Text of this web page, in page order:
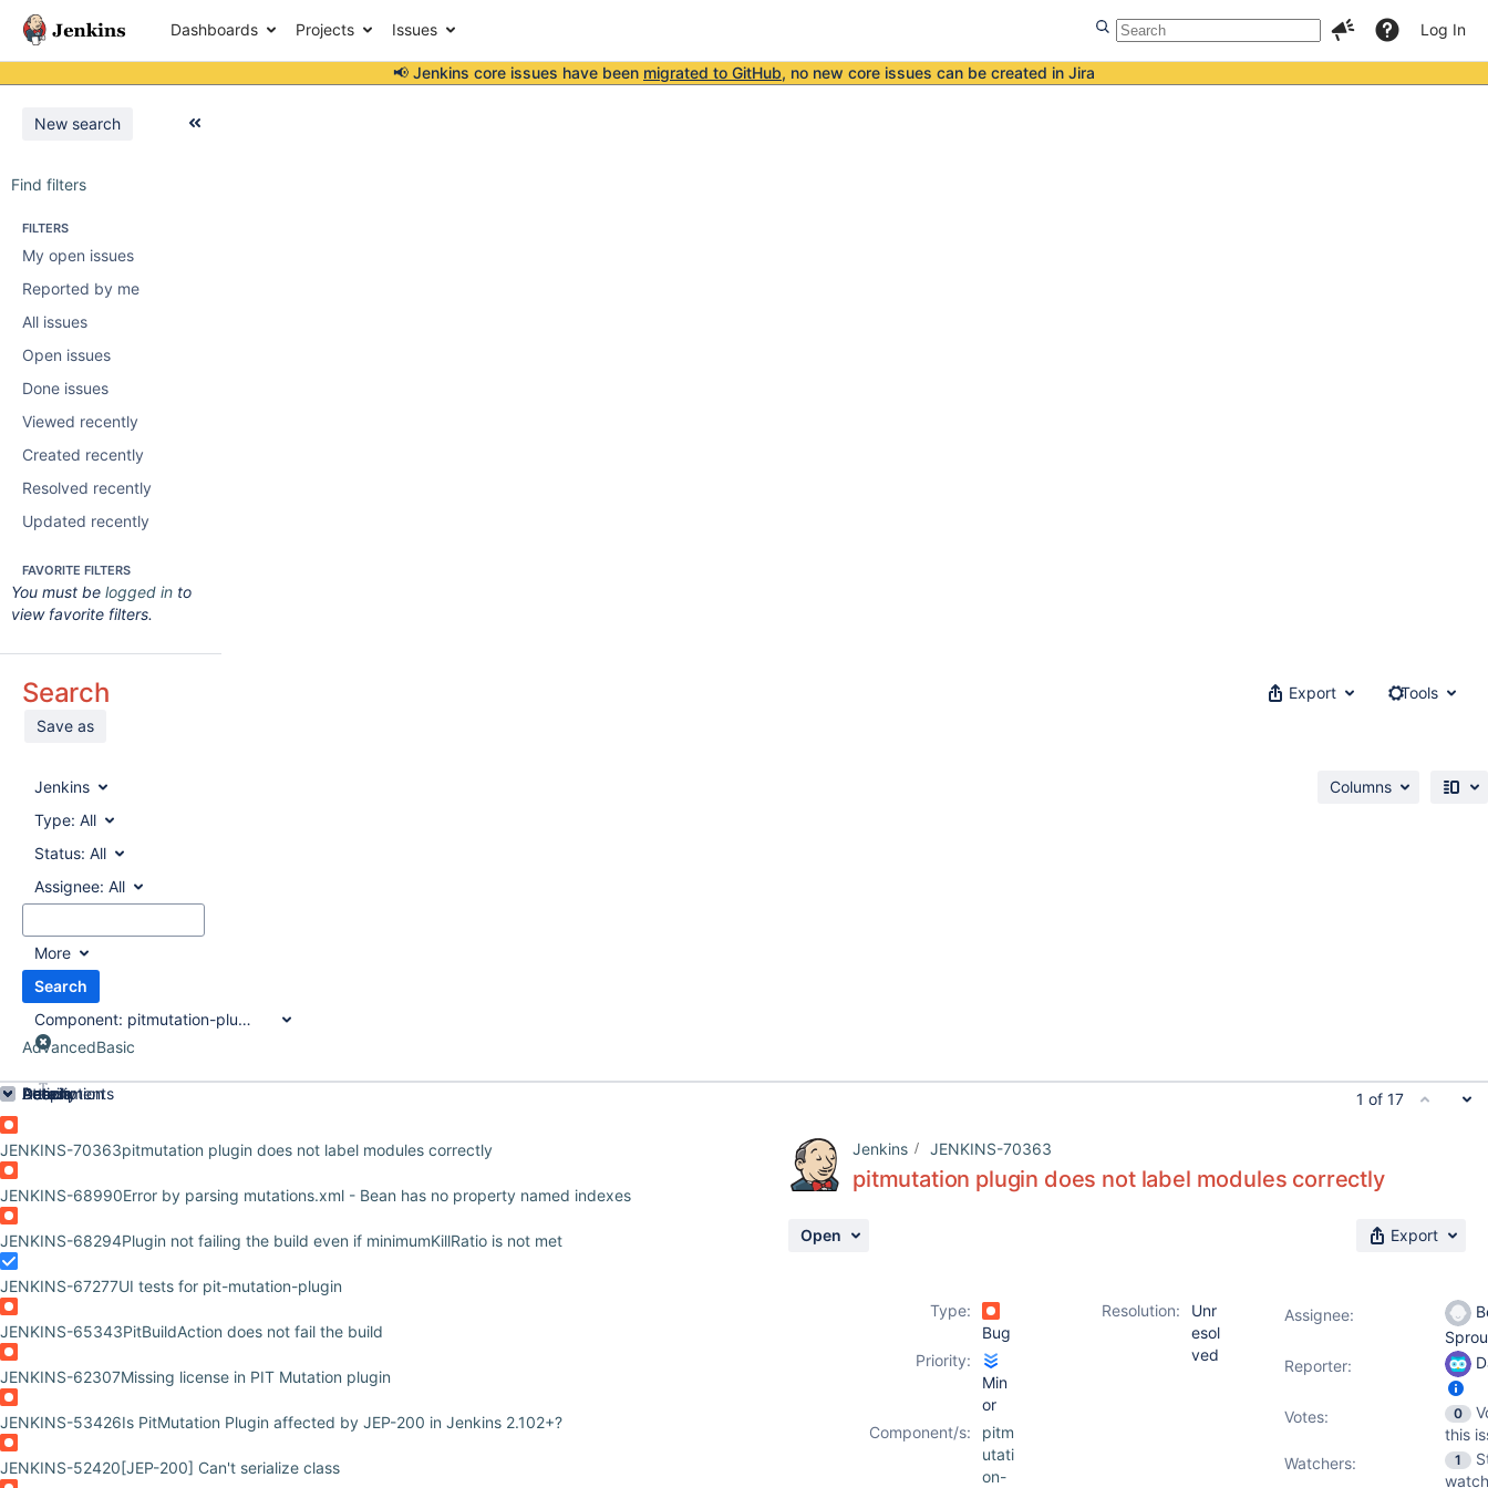
Dashboards Projects Issues Log In
📢 Jenkins core issues have been migrated to GitHub, no new core issues can be created in Jira
New search
Find filters
FILTERS
My open issues
Reported by me
All issues
Open issues
Done issues
Viewed recently
Created recently
Resolved recently
Updated recently
FAVORITE FILTERS
You must be logged in to
view favorite filters.
Search
Save as
Export Tools
Jenkins
Type: All
Status: All
Assignee: All
More
Search
Component: pitmutation-plugin
AdvancedBasic
Columns
Order by
JENKINS-70363pitmutation plugin does not label modules correctly
JENKINS-68990Error by parsing mutations.xml - Bean has no property named indexes
JENKINS-68294Plugin not failing the build even if minimumKillRatio is not met
JENKINS-67277UI tests for pit-mutation-plugin
JENKINS-65343PitBuildAction does not fail the build
JENKINS-62307Missing license in PIT Mutation plugin
JENKINS-53426Is PitMutation Plugin affected by JEP-200 in Jenkins 2.102+?
JENKINS-52420[JEP-200] Can't serialize class
1 of 17
Jenkins JENKINS-70363
pitmutation plugin does not label modules correctly
Open Export
Details
Type:
Bug
Resolution:
Unr
esol
ved
Priority:
Min
or
Component/s:
pitm
utati
on-
Description
Attachments
Activity
People
Assignee:
Reporter:
Votes: 0
this
Watchers:
1
Dates